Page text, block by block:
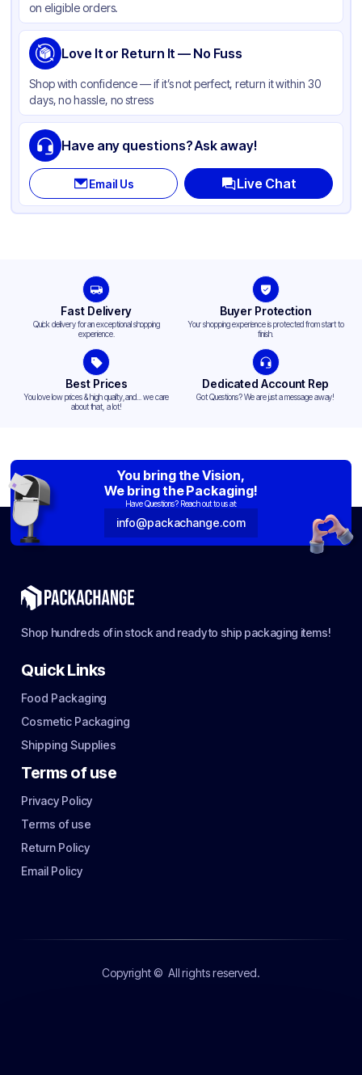
on eligible orders.
Love It or Return It — No Fuss
Shop with confidence — if it’s not perfect, return it within 30
days, no hassle, no stress
Have any questions? Ask away!
Email Us Live Chat
Fast Delivery
Quick delivery for an exceptional shopping
experience.
Buyer Protection
Your shopping experience is protected from start to
finish.
Best Prices
You love low prices & high quality,and... we care
about that, a lot!
Dedicated Account Rep
Got Questions? We are just a message away!
You bring the Vision,
We bring the Packaging!
Have Questions? Reach out to us at:
info@packachange.com
Shop hundreds of in stock and ready to ship packaging items!
Quick Links
Food Packaging
Cosmetic Packaging
Shipping Supplies
Terms of use
Privacy Policy
Terms of use
Return Policy
Email Policy
Copyright © All rights reserved.